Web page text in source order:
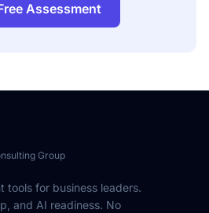
Assessment
Group
tools for business leaders.
and AI readiness. No